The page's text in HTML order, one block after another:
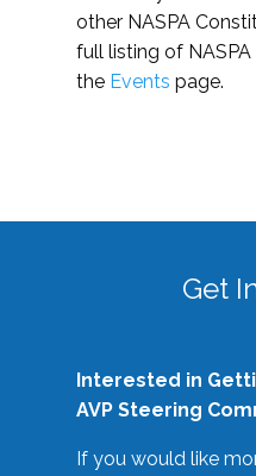
other NASPA
full listing of
the Events page.
Get
Interested in
AVP Steering
If you would like